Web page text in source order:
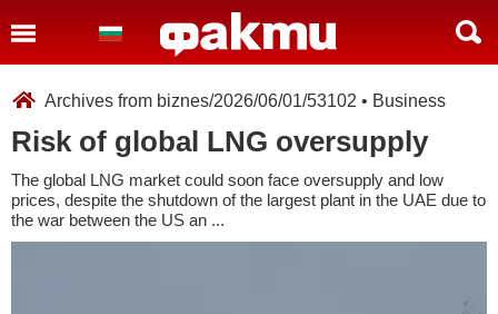
Archives from biznes/2026/06/01/53102 • Business
Risk of global LNG oversupply
The global LNG market could soon face oversupply and low
prices, despite the shutdown of the largest plant in the UAE due to
the war between the US an ...